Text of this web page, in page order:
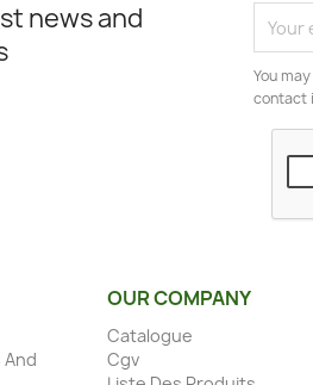
news and
You
contact
And
OUR COMPANY
Catalogue
Cgv